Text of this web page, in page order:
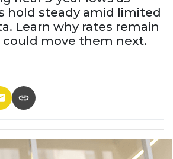
hold steady amid limited
Learn why rates remain
could move them next.